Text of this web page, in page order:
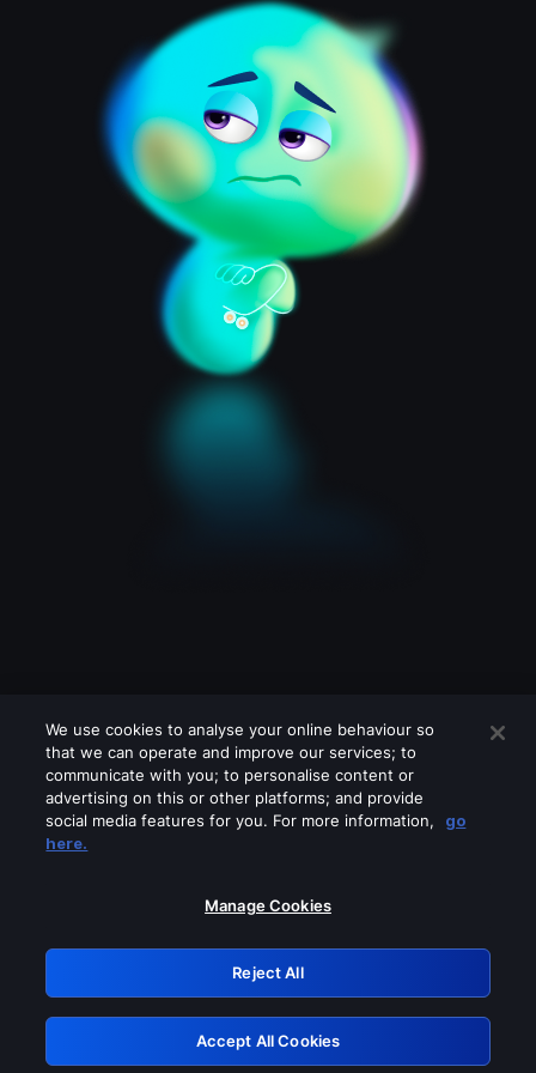
Please turn off any of these services
GRN: 0.8e1c2117.1786085355.7e55c1d3
Retry
We use cookies to analyse your online behaviour so
that we can operate and improve our services; to
communicate with you; to personalise content or
advertising on this or other platforms; and provide
social media features for you. For more information,
go
here.
Manage Cookies
Reject All
Accept All Cookies